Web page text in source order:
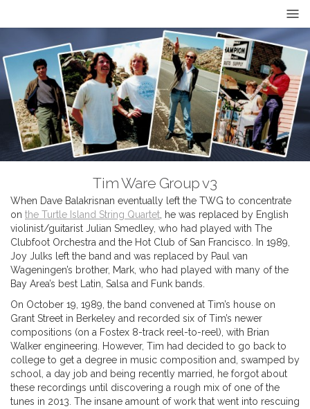
Tim Ware Group v3
When Dave Balakrisnan eventually left the TWG to concentrate
on the Turtle Island String Quartet, he was replaced by English
violinist/guitarist Julian Smedley, who had played with The
Clubfoot Orchestra and the Hot Club of San Francisco. In 1989,
Joy Julks left the band and was replaced by Paul van
Wageningen’s brother, Mark, who had played with many of the
Bay Area’s best Latin, Salsa and Funk bands.
On October 19, 1989, the band convened at Tim’s house on
Grant Street in Berkeley and recorded six of Tim’s newer
compositions (on a Fostex 8-track reel-to-reel), with Brian
Walker engineering. However, Tim had decided to go back to
college to get a degree in music composition and, swamped by
school, a day job and being recently married, he forgot about
these recordings until discovering a rough mix of one of the
tunes in 2013. The insane amount of work that went into rescuing